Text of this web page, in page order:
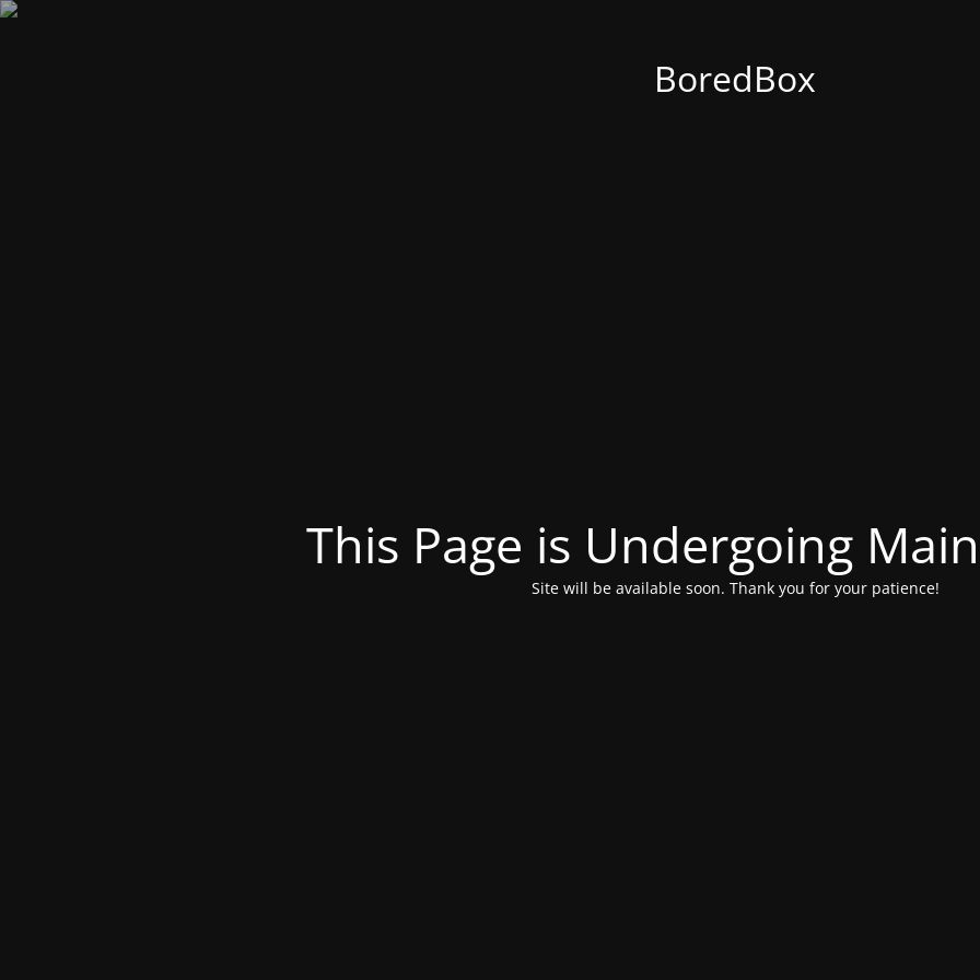
BoredBox
This Page is Undergoing
Site will be available soon. Thank you for your patience!